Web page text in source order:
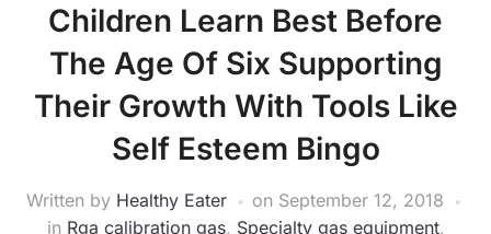
Children Learn Best Before
The Age Of Six Supporting
Their Growth With Tools Like
Self Esteem Bingo
Written by Healthy Eater on September 12, 2018
in Rga calibration gas, Specialty gas equipment,